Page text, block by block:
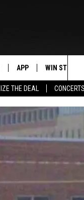
THE DEAL CONCERTS
APP
DOWNLOAD IOS
DOWNLOAD ANDROID
WIN STUFF
CONTEST
CONTEST